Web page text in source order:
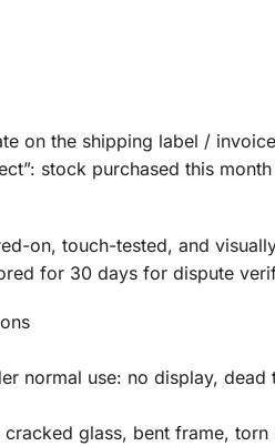
on the shipping label /
stock purchased this
on, touch-tested, and
for 30 days for dispute
normal use: no display,
glass, bent frame,